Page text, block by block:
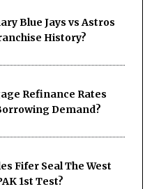
Blue Jays vs Astros
History?
Refinance Rates
Demand?
Fifer Seal The West
1st Test?